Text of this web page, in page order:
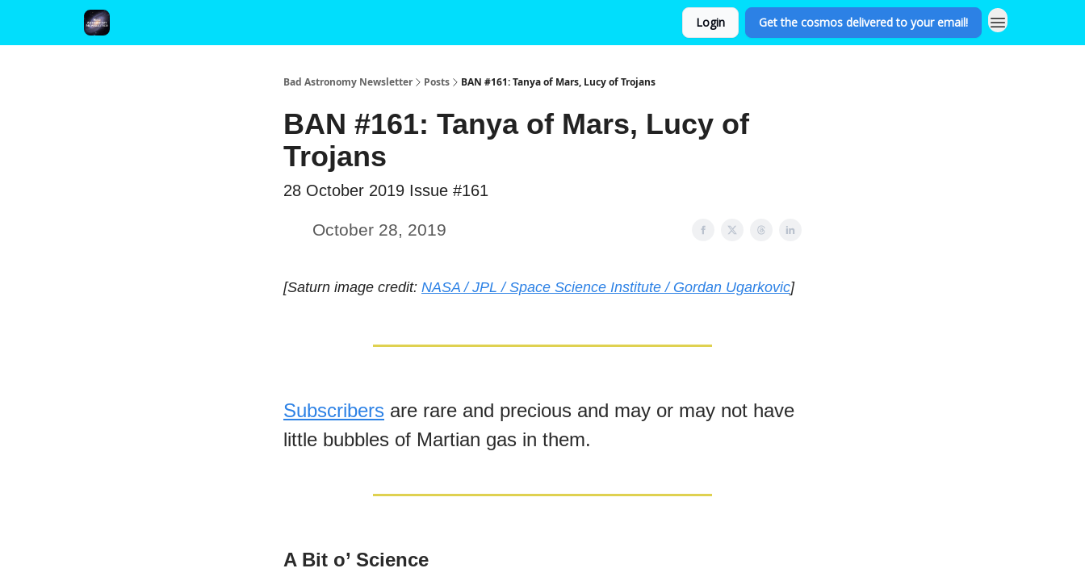
Login Get the cosmos delivered to your email!
Bad Astronomy Newsletter Posts BAN #161: Tanya of Mars, Lucy of Trojans
BAN #161: Tanya of Mars, Lucy of
Trojans
28 October 2019 Issue #161
October 28, 2019
[Saturn image credit: NASA / JPL / Space Science Institute / Gordan Ugarkovic]
Subscribers are rare and precious and may or may not have
little bubbles of Martian gas in them.
A Bit o’ Science